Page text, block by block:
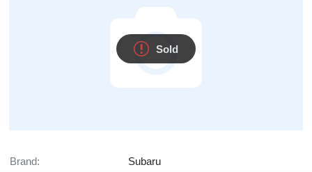
Sold
Brand: Subaru